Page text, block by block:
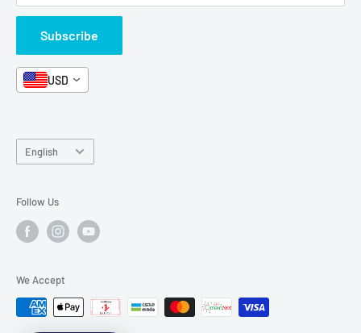
Box Sets
Book Bundles!
Contact Us
Contact Us
Subscribe
USD
Language
English
Follow Us
We Accept